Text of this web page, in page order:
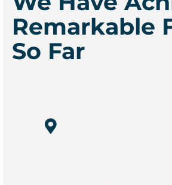
Remarkable
So Far